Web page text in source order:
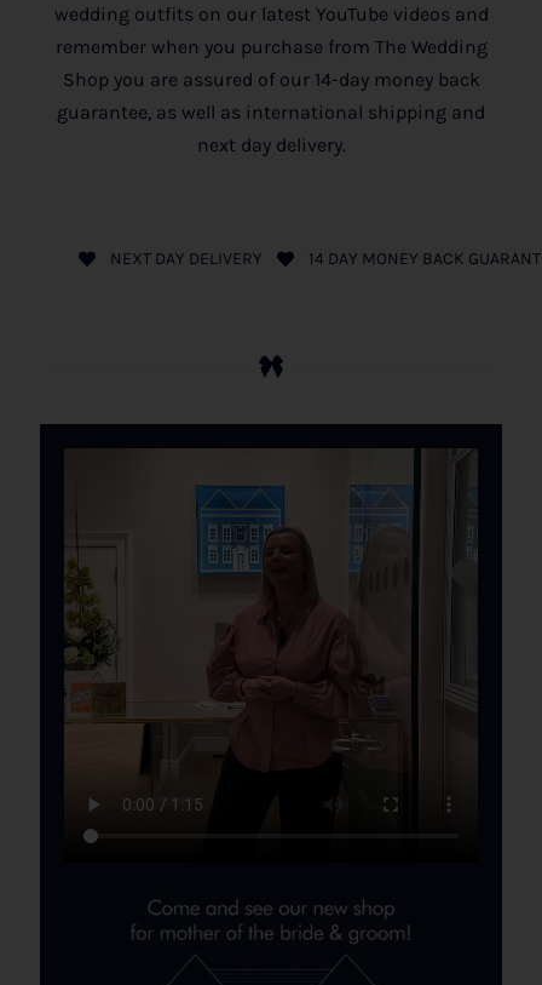
wedding outfits on our latest YouTube videos and
remember when you purchase from The Wedding
Shop you are assured of our 14-day money back
guarantee, as well as international shipping and
next day delivery.
NEXT DAY DELIVERY 14 DAY MONEY BACK